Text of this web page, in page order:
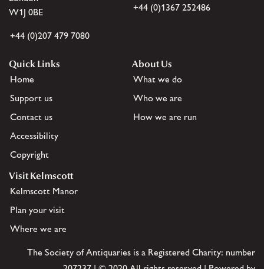
W1J 0BE
+44 (0)207 479 7080
+44 (0)1367 252486
Quick Links
Home
Support us
Contact us
Accessibility
Copyright
About Us
What we do
Who we are
How we are run
Visit Kelmscott
Kelmscott Manor
Plan your visit
Where we are
The Society of Antiquaries is a Registered Charity: number